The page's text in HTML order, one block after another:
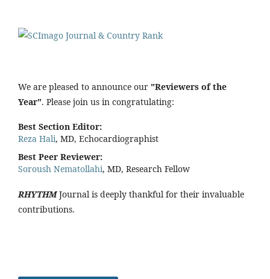
We are pleased to announce our "Reviewers of the
Year". Please join us in congratulating:
Best Section Editor:
Reza Hali, MD, Echocardiographist
Best Peer Reviewer:
Soroush Nematollahi, MD, Research Fellow
RHYTHM Journal is deeply thankful for their invaluable
contributions.